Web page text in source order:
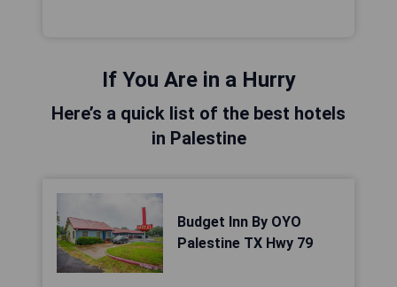
If You Are in a Hurry
Here’s a quick list of the best hotels
in Palestine
Budget Inn By OYO
Palestine TX Hwy 79